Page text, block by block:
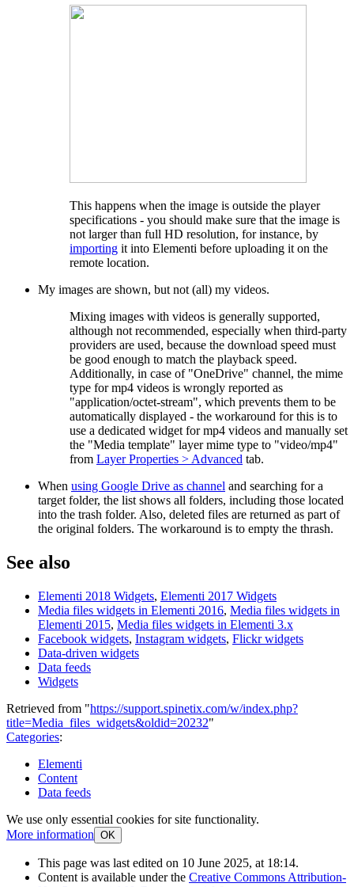
This happens when the image is outside the player
specifications - you should make sure that the image is
not larger than full HD resolution, for instance, by
importing it into Elementi before uploading it on the
remote location.
My images are shown, but not (all) my videos.
Mixing images with videos is generally supported,
although not recommended, especially when third-party
providers are used, because the download speed must
be good enough to match the playback speed.
Additionally, in case of "OneDrive" channel, the mime
type for mp4 videos is wrongly reported as
"application/octet-stream", which prevents them to be
automatically displayed - the workaround for this is to
use a dedicated widget for mp4 videos and manually set
the "Media template" layer mime type to "video/mp4"
from Layer Properties > Advanced tab.
When using Google Drive as channel and searching for a
target folder, the list shows all folders, including those located
into the trash folder. Also, deleted files are returned as part of
the original folders. The workaround is to empty the thrash.
See also
Elementi 2018 Widgets, Elementi 2017 Widgets
Media files widgets in Elementi 2016, Media files widgets in
Elementi 2015, Media files widgets in Elementi 3.x
Facebook widgets, Instagram widgets, Flickr widgets
Data-driven widgets
Data feeds
Widgets
Retrieved from "https://support.spinetix.com/w/index.php?
title=Media_files_widgets&oldid=20232"
Categories:
Elementi
Content
Data feeds
We use only essential cookies for site functionality.
More information OK
This page was last edited on 10 June 2025, at 18:14.
Content is available under the Creative Commons Attribution-